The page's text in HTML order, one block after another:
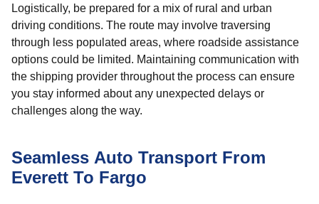
Logistically, be prepared for a mix of rural and urban
driving conditions. The route may involve traversing
through less populated areas, where roadside assistance
options could be limited. Maintaining communication with
the shipping provider throughout the process can ensure
you stay informed about any unexpected delays or
challenges along the way.
Seamless Auto Transport From
Everett To Fargo